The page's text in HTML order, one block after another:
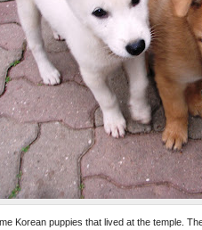
Korean puppies that lived at the temple.